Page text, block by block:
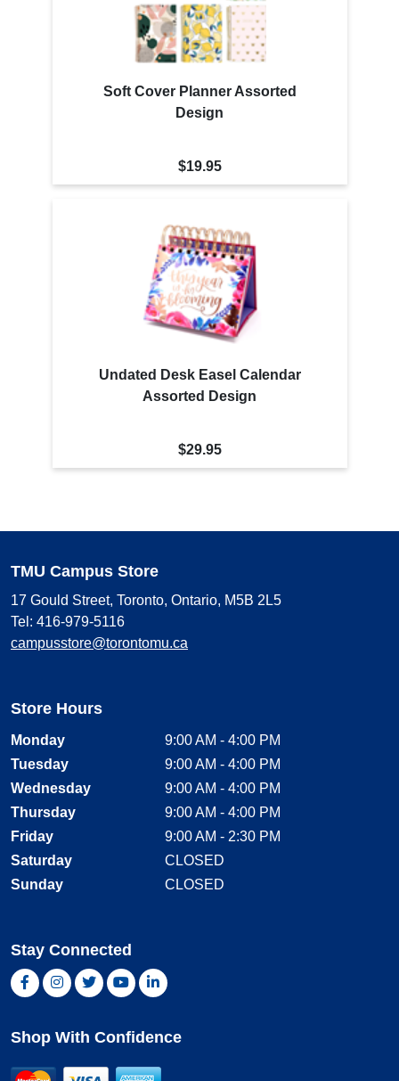
Soft Cover Planner Assorted
Design
$19.95
Undated Desk Easel Calendar
Assorted Design
$29.95
TMU Campus Store
17 Gould Street, Toronto, Ontario, M5B 2L5
Tel: 416-979-5116
campusstore@torontomu.ca
Store Hours
Monday
9:00 AM - 4:00 PM
Tuesday
9:00 AM - 4:00 PM
Wednesday
9:00 AM - 4:00 PM
Thursday
9:00 AM - 4:00 PM
Friday
9:00 AM - 2:30 PM
Saturday
CLOSED
Sunday
CLOSED
Stay Connected
Facebook, opens new window
Instagram, opens new window
Twitter, opens new window
YouTube, opens new window
LinkedIn, opens new window
Shop With Confidence